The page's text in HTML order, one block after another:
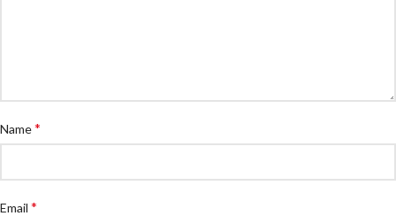
Name*
Email *